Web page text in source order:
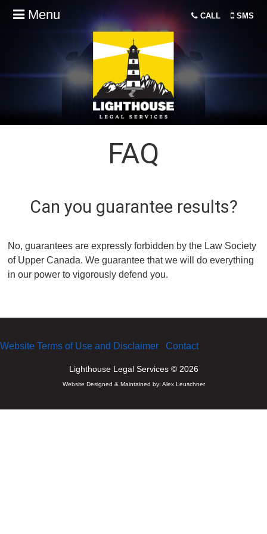
Menu CALL SMS
FAQ
Can you guarantee results?
No, guarantees are expressly forbidden by the Law Society
of Upper Canada. We guarantee that we will do everything
in our power to vigorously defend you.
Website Terms of Use and Disclaimer Contact
Lighthouse Legal Services © 2026
Website Designed & Maintained by: Alex Leuschner